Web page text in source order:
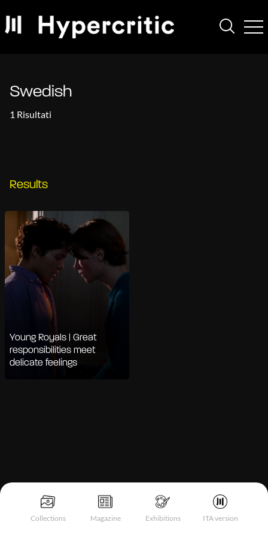
Collections Magazine Exhibitions ITA version
Swedish
1 Risultati
Results
Young Royals | Great
responsibilities meet
delicate feelings
Notice at collection